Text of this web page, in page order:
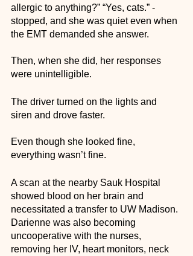
allergic to anything?” “Yes, cats.” -
stopped, and she was quiet even when
the EMT demanded she answer.
Then, when she did, her responses
were unintelligible.
The driver turned on the lights and
siren and drove faster.
Even though she looked fine,
everything wasn’t fine.
A scan at the nearby Sauk Hospital
showed blood on her brain and
necessitated a transfer to UW Madison.
Darienne was also becoming
uncooperative with the nurses,
removing her IV, heart monitors, neck